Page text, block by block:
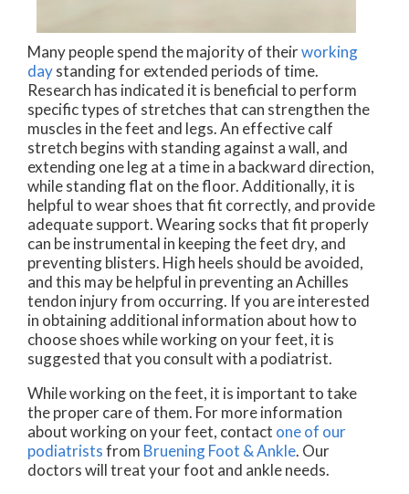
Many people spend the majority of theirworking
daystanding for extended periods of time.
Research has indicated it is beneficial to perform
specific types of stretches that can strengthen the
muscles in the feet and legs. An effective calf
stretch begins with standing against a wall, and
extending one leg at a time in a backward direction,
while standing flat on the floor. Additionally, it is
helpful to wear shoes that fit correctly, and provide
adequate support. Wearing socks that fit properly
can be instrumental in keeping the feet dry, and
preventing blisters. High heels should be avoided,
and this may be helpful in preventing an Achilles
tendon injury from occurring. If you are interested
in obtaining additional information about how to
choose shoes while working on your feet, it is
suggested that you consult with a podiatrist.
While working on the feet, it is important to take
the proper care of them. For more information
about working on your feet, contact one of our
podiatristsfrom Bruening Foot & Ankle. Our
doctorswill treat your foot and ankle needs.